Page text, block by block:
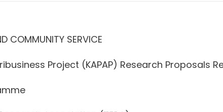
COMMUNITY SERVICE
Project (KAPAP) Research Proposals